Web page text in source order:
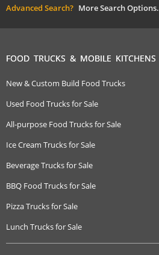
Advanced Search? More Search Options.
FOOD TRUCKS & MOBILE KITCHENS
New & Custom Build Food Trucks
Used Food Trucks for Sale
All-purpose Food Trucks for Sale
Ice Cream Trucks for Sale
Beverage Trucks for Sale
BBQ Food Trucks for Sale
Pizza Trucks for Sale
Lunch Trucks for Sale